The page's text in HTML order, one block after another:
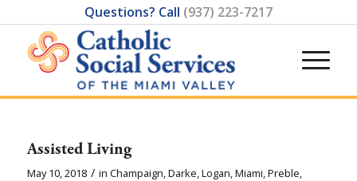
Questions? Call (937) 223-7217
Assisted Living
May 10, 2018 / in Champaign,Darke,Logan,Miami,Preble,